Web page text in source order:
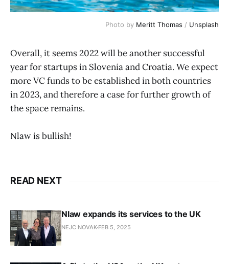
Photo by Meritt Thomas / Unsplash
Overall, it seems 2022 will be another successful
year for startups in Slovenia and Croatia. We expect
more VC funds to be established in both countries
in 2023, and therefore a case for further growth of
the space remains.
Nlaw is bullish!
READ NEXT
Nlaw expands its services to the UK
NEJC NOVAK FEB 5, 2025